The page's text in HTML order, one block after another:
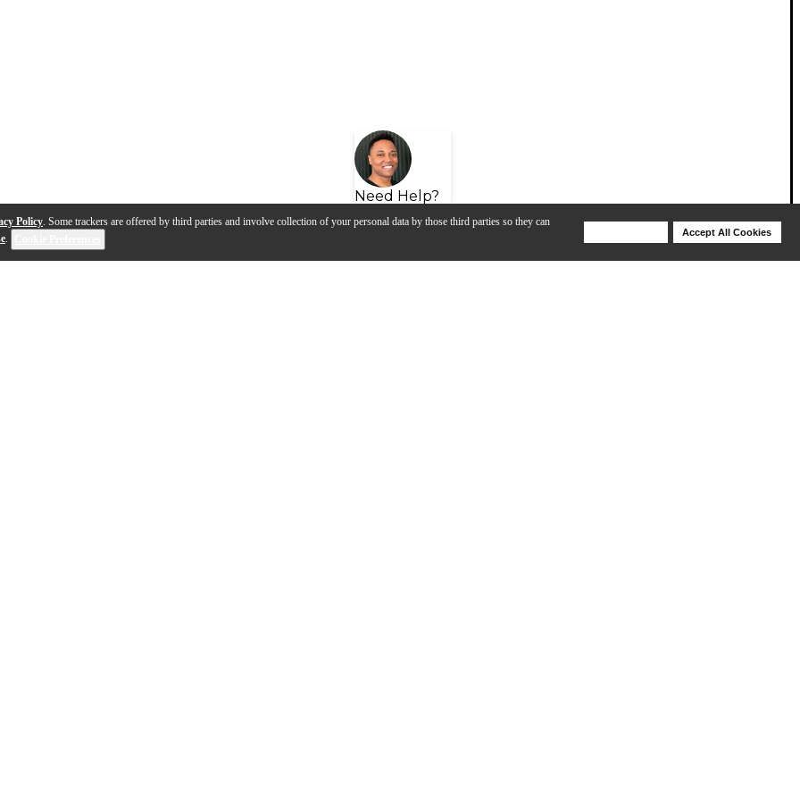
Policy. Some trackers are offered by third parties and involve collection of your personal data by those third parties so they can
.
Accept All Cookies
Need Help?